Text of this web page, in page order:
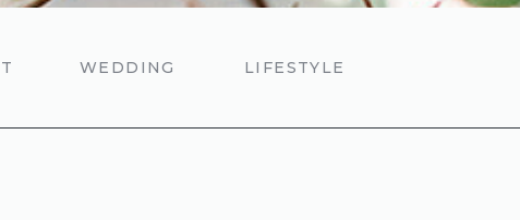
WEDDING LIFESTYLE